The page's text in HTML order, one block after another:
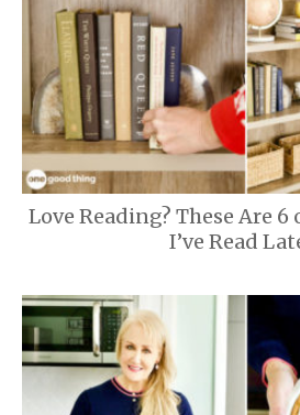
Love Reading? These Are 6
I’ve Read